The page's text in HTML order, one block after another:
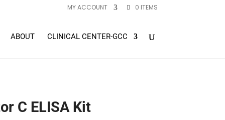
MY ACCOUNT 0 ITEMS
ABOUT CLINICAL CENTER-GCC
C ELISA Kit